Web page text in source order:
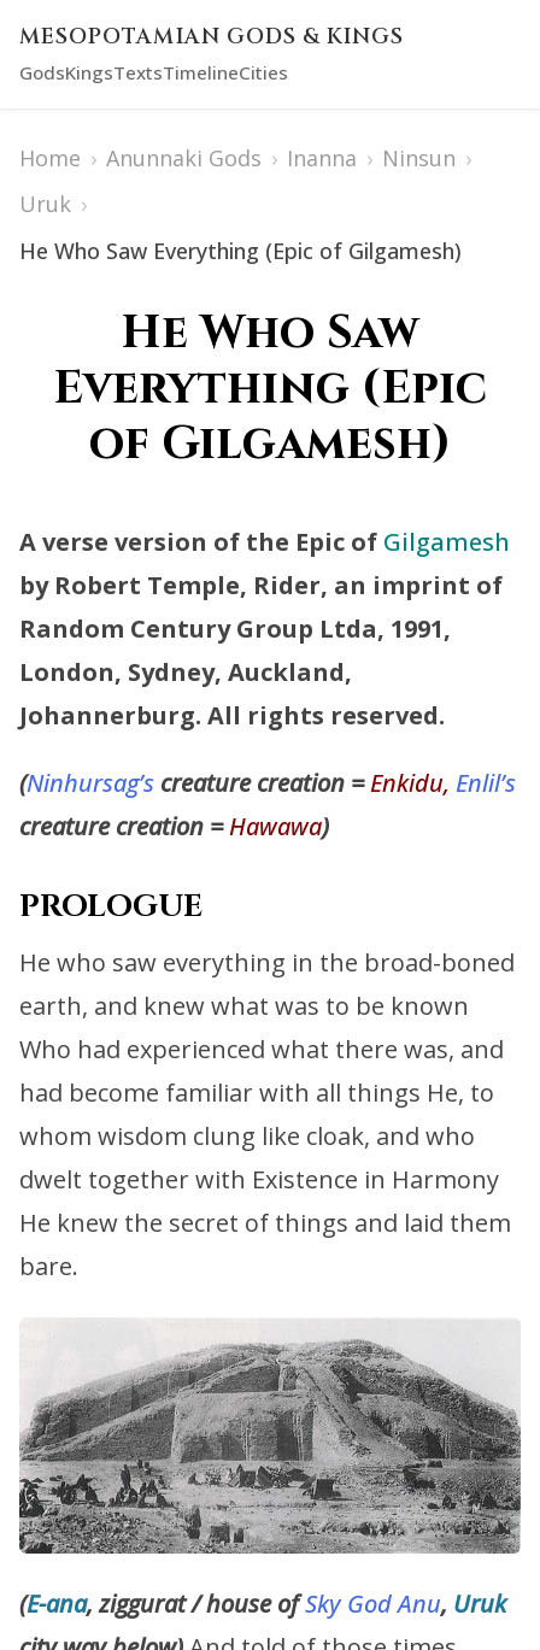
MESOPOTAMIAN GODS & KINGS
GodsKingsTextsTimelineCities
Home › Anunnaki Gods › Inanna › Ninsun ›
Uruk ›
He Who Saw Everything (Epic of Gilgamesh)
He Who Saw
Everything (Epic
of Gilgamesh)
A verse version of the Epic of Gilgamesh
by Robert Temple, Rider, an imprint of
Random Century Group Ltda, 1991,
London, Sydney, Auckland,
Johannerburg. All rights reserved.
(Ninhursag’s creature creation =Enkidu, Enlil’s
creature creation =Hawawa)
PROLOGUE
He who saw everything in the broad-boned
earth, and knew what was to be known
Who had experienced what there was, and
had become familiar with all things He, to
whom wisdom clung like cloak, and who
dwelt together with Existence in Harmony
He knew the secret of things and laid them
bare.
(E-ana, ziggurat / house ofSky GodAnu, Uruk